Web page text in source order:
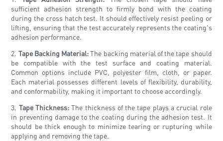
sufficient adhesion strength to firmly bond with the coating
during the cross hatch test. It should effectively resist peeling or
lifting, ensuring that the test accurately represents the coating's
adhesion performance.
2. Tape Backing Material:The backing material of the tape should
be compatible with the test surface and coating material.
Common options include PVC, polyester film, cloth, or paper.
Each material possesses different levels of flexibility, durability,
and conformability, making it important to choose accordingly.
3. Tape Thickness:The thickness of the tape plays a crucial role
in preventing damage to the coating during the adhesion test. It
should be thick enough to minimize tearing or rupturing while
applying and removing the tape.